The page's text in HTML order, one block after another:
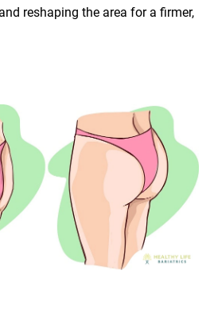
reshaping the area for a firmer,